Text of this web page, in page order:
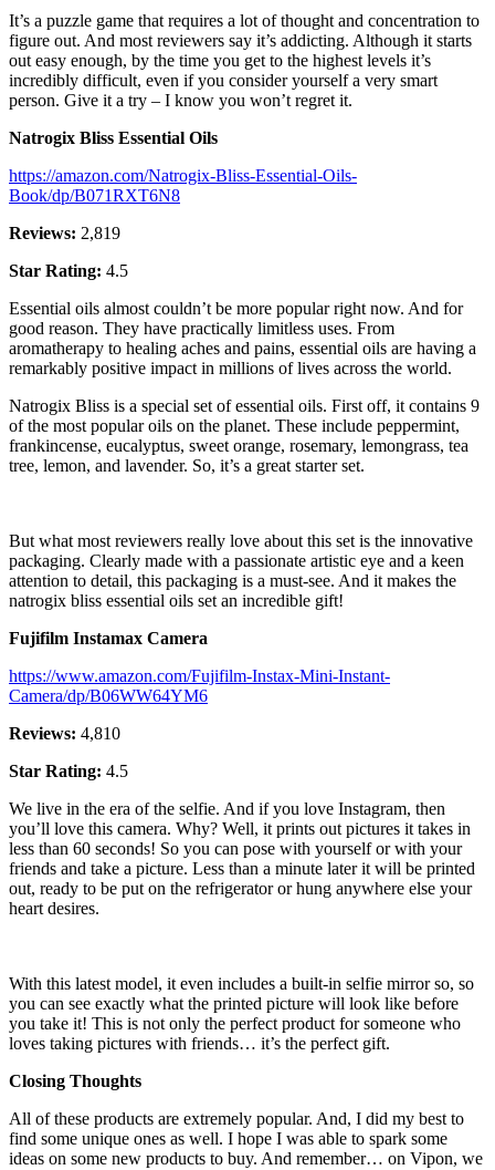
It’s a puzzle game that requires a lot of thought and concentration to
figure out. And most reviewers say it’s addicting. Although it starts
out easy enough, by the time you get to the highest levels it’s
incredibly difficult, even if you consider yourself a very smart
person. Give it a try – I know you won’t regret it.
Natrogix Bliss Essential Oils
https://amazon.com/Natrogix-Bliss-Essential-Oils-
Book/dp/B071RXT6N8
Reviews: 2,819
Star Rating: 4.5
Essential oils almost couldn’t be more popular right now. And for
good reason. They have practically limitless uses. From
aromatherapy to healing aches and pains, essential oils are having a
remarkably positive impact in millions of lives across the world.
Natrogix Bliss is a special set of essential oils. First off, it contains 9
of the most popular oils on the planet. These include peppermint,
frankincense, eucalyptus, sweet orange, rosemary, lemongrass, tea
tree, lemon, and lavender. So, it’s a great starter set.
But what most reviewers really love about this set is the innovative
packaging. Clearly made with a passionate artistic eye and a keen
attention to detail, this packaging is a must-see. And it makes the
natrogix bliss essential oils set an incredible gift!
Fujifilm Instamax Camera
https://www.amazon.com/Fujifilm-Instax-Mini-Instant-
Camera/dp/B06WW64YM6
Reviews: 4,810
Star Rating: 4.5
We live in the era of the selfie. And if you love Instagram, then
you’ll love this camera. Why? Well, it prints out pictures it takes in
less than 60 seconds! So you can pose with yourself or with your
friends and take a picture. Less than a minute later it will be printed
out, ready to be put on the refrigerator or hung anywhere else your
heart desires.
With this latest model, it even includes a built-in selfie mirror so, so
you can see exactly what the printed picture will look like before
you take it! This is not only the perfect product for someone who
loves taking pictures with friends… it’s the perfect gift.
Closing Thoughts
All of these products are extremely popular. And, I did my best to
find some unique ones as well. I hope I was able to spark some
ideas on some new products to buy. And remember… on Vipon, we